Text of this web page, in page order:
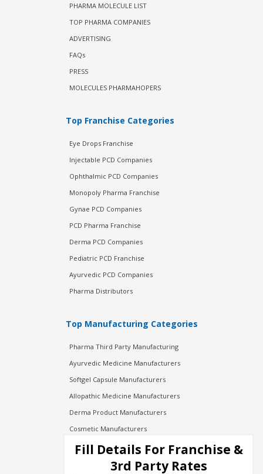
PHARMA MOLECULE LIST
TOP PHARMA COMPANIES
ADVERTISING
FAQs
PRESS
MOLECULES PHARMAHOPERS
Top Franchise Categories
Eye Drops Franchise
Injectable PCD Companies
Ophthalmic PCD Companies
Monopoly Pharma Franchise
Gynae PCD Companies
PCD Pharma Franchise
Derma PCD Companies
Pediatric PCD Franchise
Ayurvedic PCD Companies
Pharma Distributors
Top Manufacturing Categories
Pharma Third Party Manufacturing
Ayurvedic Medicine Manufacturers
Softgel Capsule Manufacturers
Allopathic Medicine Manufacturers
Derma Product Manufacturers
Cosmetic Manufacturers
Injection Manufacturers
Pharma Manufacturers
Fill Details For Franchise &
3rd Party Rates